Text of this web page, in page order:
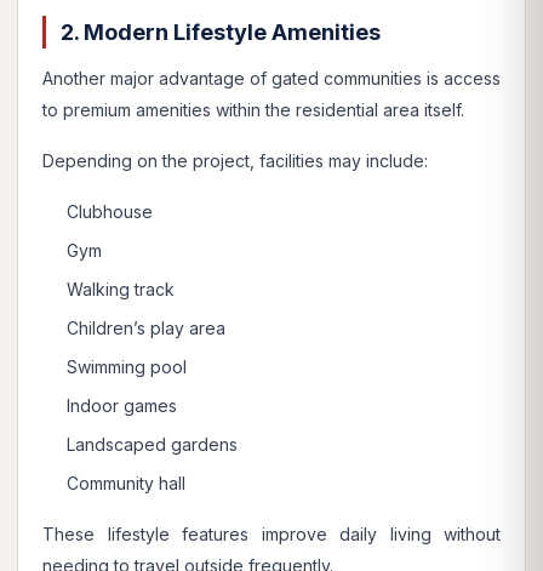
2. Modern Lifestyle Amenities
Another major advantage of gated communities is access
to premium amenities within the residential area itself.
Depending on the project, facilities may include:
Clubhouse
Gym
Walking track
Children’s play area
Swimming pool
Indoor games
Landscaped gardens
Community hall
These lifestyle features improve daily living without
needing to travel outside frequently.